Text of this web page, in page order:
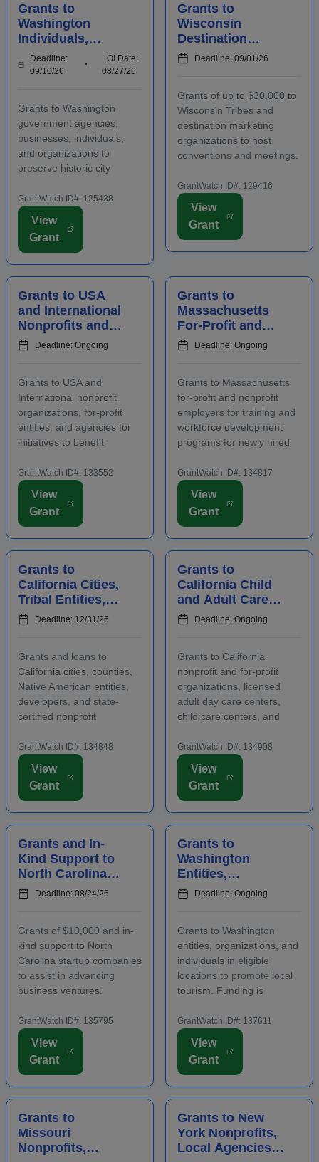
Grants to
Washington
Individuals,
Businesses,
Organizations,
Preserv...
Deadline:
09/10/26
LOI Date:
08/27/26
Grants to Washington
government agencies,
businesses, individuals,
and organizations to
preserve historic city
in eligible locations.
Applicants must contact
program staff prior to
applying. Funding is
GrantWatch ID#: 125438
View
Grant
Grants to
Wisconsin
Destination
Marketing
Organizations to
Conventions and
Meetings
Deadline: 09/01/26
Grants of up to $30,000 to
Wisconsin Tribes and
destination marketing
organizations to host
conventions and meetings.
promote the conomic
development of the host
area, including an increase
in overnight hotel stays and
GrantWatch ID#: 129416
View
Grant
Grants to USA
and International
Nonprofits and
Agencies to
Benefit
Deadline: Ongoing
Grants to USA and
International nonprofit
organizations, for-profit
entities, and agencies for
initiatives to benefit
communities. Applicants
are required to submit an
LOI prior to submitting a
full proposal. Focus areas
GrantWatch ID#: 133552
View
Grant
Grants to
Massachusetts
For-Profit and
Nonprofit
Employers for
Deadline: Ongoing
Grants to Massachusetts
for-profit and nonprofit
employers for training and
workforce development
programs for newly hired
and part-time workers.
Funding is intended for
activities that address job
growth and increase the
GrantWatch ID#: 134817
View
Grant
Grants to
California Cities,
Tribal Entities,
Developers, and
Nonprofits for
Housing
Deadline: 12/31/26
Grants and loans to
California cities, counties,
Native American entities,
developers, and state-
certified nonprofit
development organizations
that are working to develop
affordable housing,
especially for low-income
GrantWatch ID#: 134848
View
Grant
Grants to
California Child
and Adult Care
Centers to
Provide
Healthy Meals a...
Deadline: Ongoing
Grants to California
nonprofit and for-profit
organizations, licensed
adult day care centers,
child care centers, and
supply nutritious meals and
snacks. Applicants must
contact program staff prior
to submitting an
GrantWatch ID#: 134908
View
Grant
Grants and In-
Kind Support to
North Carolina
Startups to
Advance
Ventures
Deadline: 08/24/26
Grants of $10,000 and in-
kind support to North
Carolina startup companies
to assist in advancing
business ventures.
positively impact the future
success of emerging and
early-stage businesses.
Startups will also
GrantWatch ID#: 135795
View
Grant
Grants to
Washington
Entities,
Organizations,
and Individuals
Tourism
Deadline: Ongoing
Grants to Washington
entities, organizations, and
individuals in eligible
locations to promote local
tourism. Funding is
projects that attract out-of-
county visitors. Grant funds
may be used for
advertising, publicizing, or
GrantWatch ID#: 137611
View
Grant
Grants to
Missouri
Nonprofits,
Grants to New
York Nonprofits,
Local Agencies,